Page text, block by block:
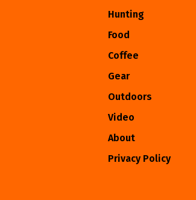
Hunting
Food
Coffee
Gear
Outdoors
Video
About
Privacy Policy